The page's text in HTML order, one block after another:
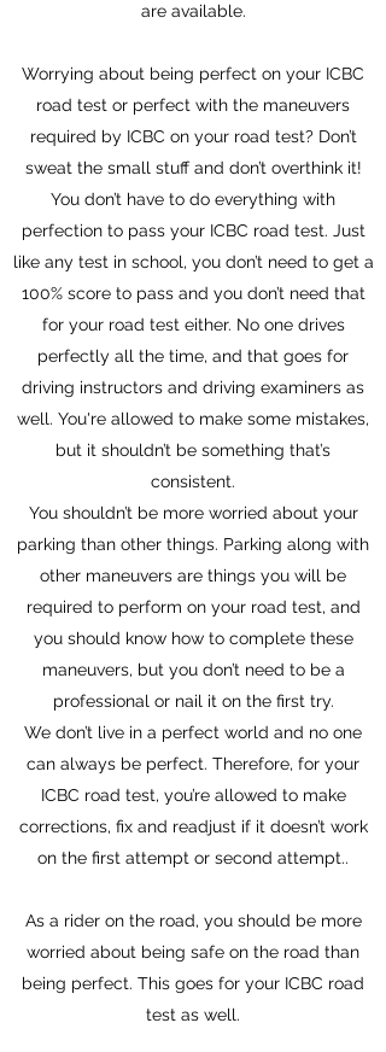
are available.
Worrying about being perfect on your ICBC
road test or perfect with the maneuvers
required by ICBC on your road test? Don’t
sweat the small stuff and don’t overthink it!
You don’t have to do everything with
perfection to pass your ICBC road test. Just
like any test in school, you don’t need to get a
100% score to pass and you don’t need that
for your road test either. No one drives
perfectly all the time, and that goes for
driving instructors and driving examiners as
well. You're allowed to make some mistakes,
but it shouldn’t be something that’s
consistent.
You shouldn’t be more worried about your
parking than other things. Parking along with
other maneuvers are things you will be
required to perform on your road test, and
you should know how to complete these
maneuvers, but you don’t need to be a
professional or nail it on the first try.
We don’t live in a perfect world and no one
can always be perfect. Therefore, for your
ICBC road test, you’re allowed to make
corrections, fix and readjust if it doesn’t work
on the first attempt or second attempt..
As a rider on the road, you should be more
worried about being safe on the road than
being perfect. This goes for your ICBC road
test as well.